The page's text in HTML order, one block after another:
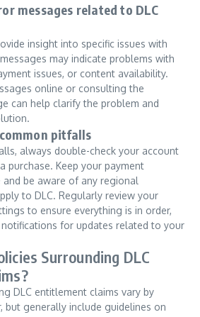
messages related to DLC
insight into specific issues with
may indicate problems with
issues, or content availability.
online or consulting the
can help clarify the problem and
pitfalls
always double-check your account
purchase. Keep your payment
be aware of any regional
to DLC. Regularly review your
to ensure everything is in order,
for updates related to your
Surrounding DLC
DLC entitlement claims vary by
but generally include guidelines on